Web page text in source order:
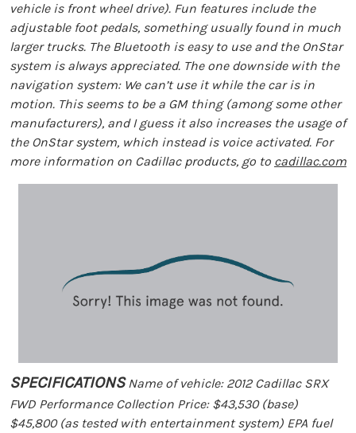
vehicle is front wheel drive). Fun features include the
adjustable foot pedals, something usually found in much
larger trucks. The Bluetooth is easy to use and the OnStar
system is always appreciated. The one downside with the
navigation system: We can’t use it while the car is in
motion. This seems to be a GM thing (among some other
manufacturers), and I guess it also increases the usage of
the OnStar system, which instead is voice activated. For
more information on Cadillac products, go to cadillac.com
SPECIFICATIONSName of vehicle: 2012 Cadillac SRX
FWD Performance Collection Price: $43,530 (base)
$45,800 (as tested with entertainment system) EPA fuel